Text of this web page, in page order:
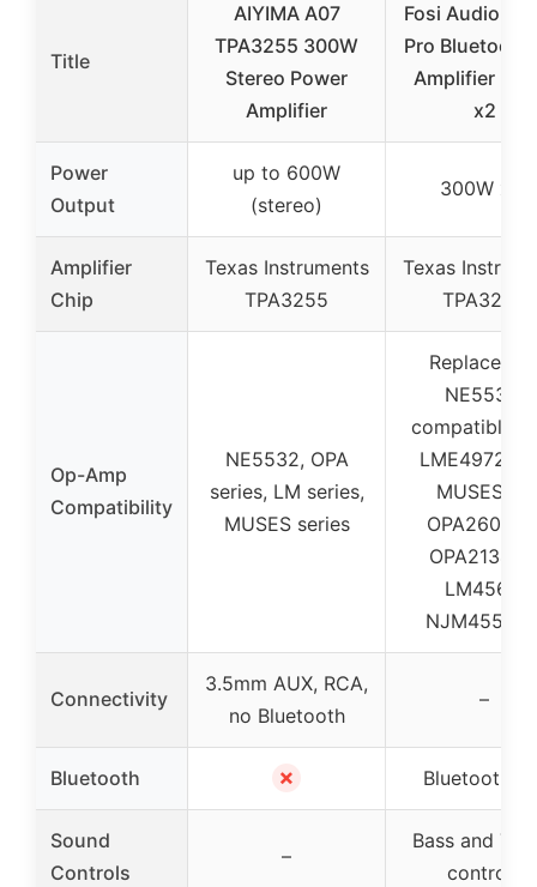
Title
AIYIMA A07
TPA3255 300W
Stereo Power
Amplifier
Fosi Audio
Pro Bluetooth
Amplifier
x2
Power
Output
up to 600W
(stereo)
300W x 2
Amplifier
Chip
Texas Instruments
TPA3255
Texas
TPA3255
Op-Amp
Compatibility
NE5532, OPA
series, LM series,
MUSES series
NE5532,
compatible
MUSES02,
LM4562,
Connectivity
3.5mm AUX, RCA,
no Bluetooth
–
Bluetooth ✗ Bluetooth
Sound
Controls
–
Bass and
controls